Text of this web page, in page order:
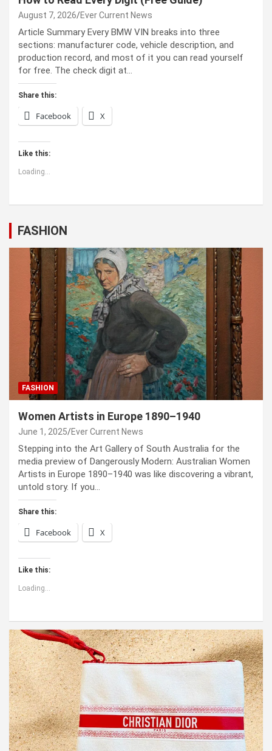
August 7, 2026 Ever Current News
Article Summary Every BMW VIN breaks into three
sections: manufacturer code, vehicle description, and
production record, and most of it you can read yourself
for free. The check digit at…
Share this:
Facebook X
Like this:
Loading...
FASHION
FASHION
Women Artists in Europe 1890–1940
June 1, 2025 Ever Current News
Stepping into the Art Gallery of South Australia for the
media preview of Dangerously Modern: Australian Women
Artists in Europe 1890–1940 was like discovering a vibrant,
untold story. If you…
Share this:
Facebook X
Like this:
Loading...